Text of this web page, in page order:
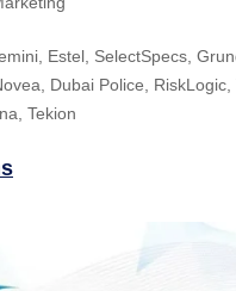
Estel, SelectSpecs,
Dubai Police, RiskLogic,
Tekion